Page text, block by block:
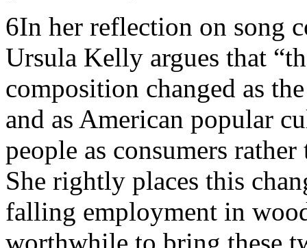
6In her reflection on song
Ursula Kelly argues that
composition changed as
and as American popular
people as consumers
She rightly places this
falling employment in
worthwhile to bring these